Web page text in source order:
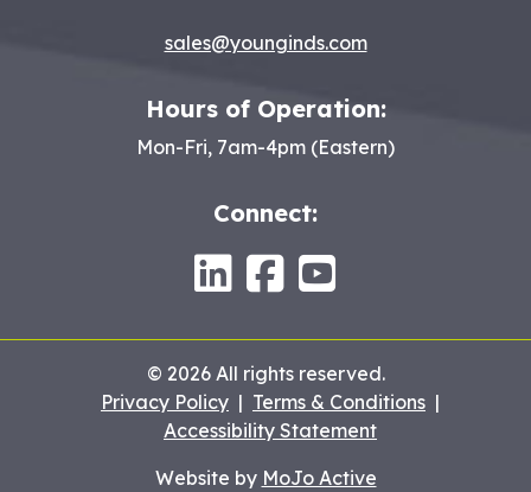
sales@younginds.com
Hours of Operation:
Mon-Fri, 7am-4pm (Eastern)
Connect:
LinkedIn
Facebook
Youtube
© 2026 All rights reserved.
Privacy Policy | Terms & Conditions |
Accessibility Statement
Website by MoJo Active